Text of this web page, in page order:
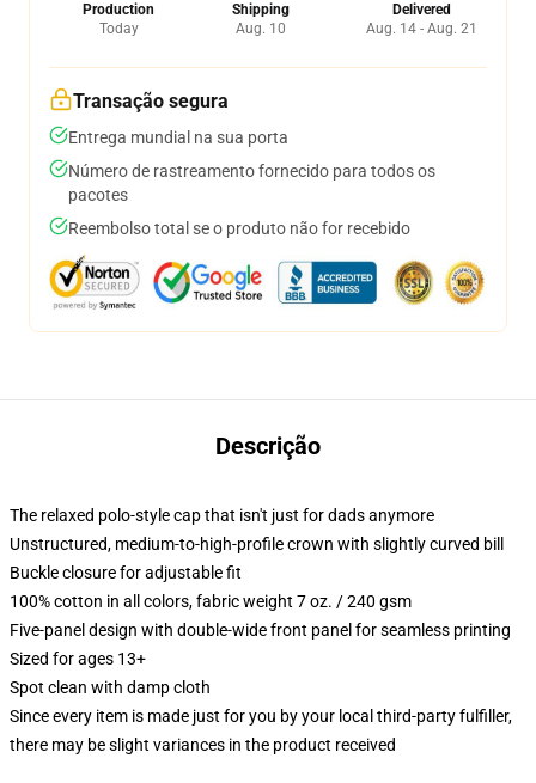
Production
Today
Shipping
Aug. 10
Delivered
Aug. 14 - Aug. 21
Transação segura
Entrega mundial na sua porta
Número de rastreamento fornecido para todos os
pacotes
Reembolso total se o produto não for recebido
Descrição
The relaxed polo-style cap that isn't just for dads anymore
Unstructured, medium-to-high-profile crown with slightly curved bill
Buckle closure for adjustable fit
100% cotton in all colors, fabric weight 7 oz. / 240 gsm
Five-panel design with double-wide front panel for seamless printing
Sized for ages 13+
Spot clean with damp cloth
Since every item is made just for you by your local third-party fulfiller,
there may be slight variances in the product received